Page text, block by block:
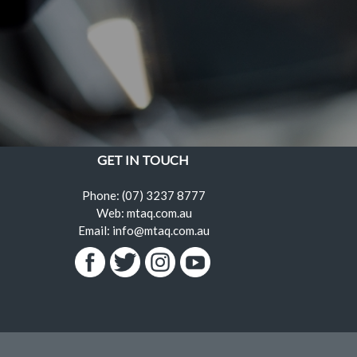
GET IN TOUCH
Phone: (07) 3237 8777
Web: mtaq.com.au
Email: info@mtaq.com.au